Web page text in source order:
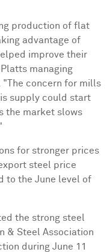
production of flat
advantage of
improve their
managing
concern for mills
supply could start
the market slows
for stronger prices
steel price
to the June level of
the strong steel
& Steel Association
during June 11